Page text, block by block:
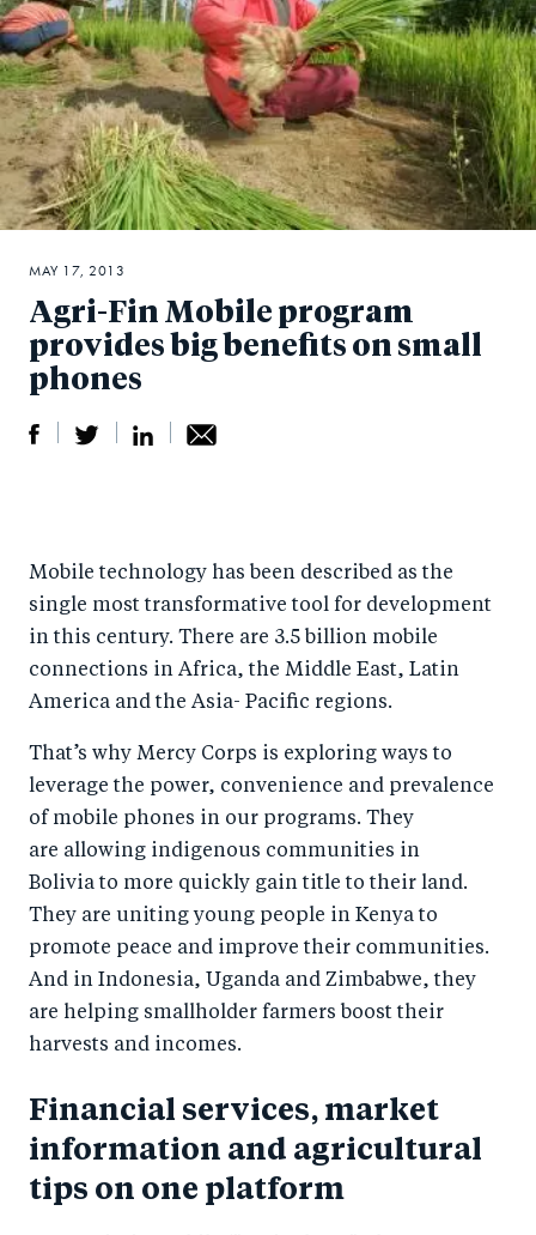
Agri-Fin Mobile program
provides big benefits on small
phones
r
e
n
a
c
b
o
o
k
e
o
T
tt
er
r
e
n
n
k
I
n
by
e
ail
MAY 17, 2013
Mobile technology has been described as the
single most transformative tool for development
in this century. There are 3.5 billion mobile
connections in Africa, the Middle East, Latin
America and the Asia- Pacific regions.
That’s why Mercy Corps is exploring ways to
leverage the power, convenience and prevalence
of mobile phones in our programs. They
are allowing indigenous communities in
Bolivia to more quickly gain title to their land.
They are uniting young people in Kenya to
promote peace and improve their communities.
And in Indonesia, Uganda and Zimbabwe, they
are helping smallholder farmers boost their
harvests and incomes.
Financial services, market
information and agricultural
tips on one platform